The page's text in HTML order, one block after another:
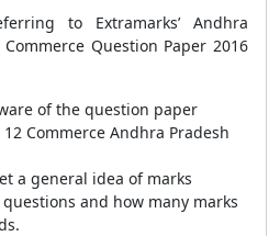
to Extramarks’ Andhra
Question Paper 2016
of the question paper
Commerce Andhra Pradesh
a general idea of marks
and how many marks